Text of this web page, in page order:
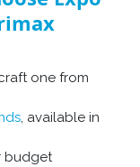
one from
, available in
budget